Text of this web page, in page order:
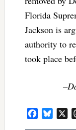
Florida
Jackson is
authority to
took place
Facebook